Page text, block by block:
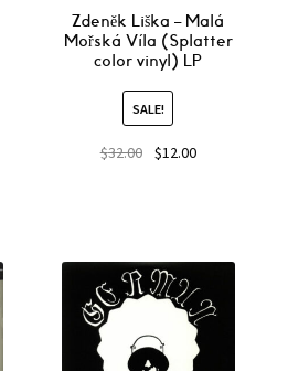
Zdeněk Liška ‎– Malá
Mořská Víla (Splatter
color vinyl) LP
SALE!
$32.00 $12.00